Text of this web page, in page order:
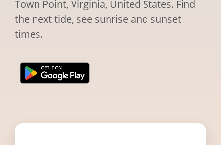
Town Point, Virginia, United States. Find
the next tide, see sunrise and sunset
times.